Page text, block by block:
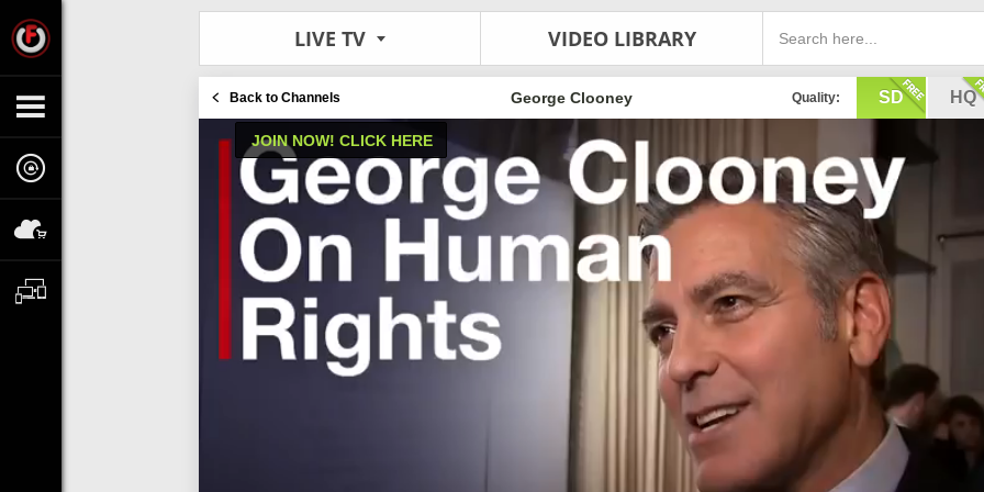
LIVE TV VIDEO LIBRARY
Back to Channels Quality: SD HQ
George Clooney
JOIN NOW! CLICK HERE